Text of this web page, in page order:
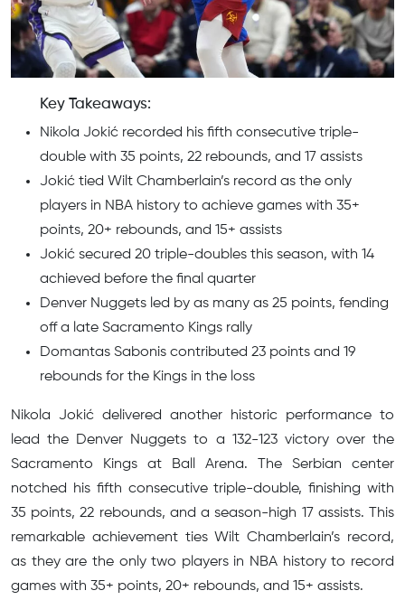
Key Takeaways:
Nikola Jokić recorded his fifth consecutive triple-
double with 35 points, 22 rebounds, and 17 assists
Jokić tied Wilt Chamberlain’s record as the only
players in NBA history to achieve games with 35+
points, 20+ rebounds, and 15+ assists
Jokić secured 20 triple-doubles this season, with 14
achieved before the final quarter
Denver Nuggets led by as many as 25 points, fending
off a late Sacramento Kings rally
Domantas Sabonis contributed 23 points and 19
rebounds for the Kings in the loss
Nikola Jokić delivered another historic performance to
lead the Denver Nuggets to a 132-123 victory over the
Sacramento Kings at Ball Arena. The Serbian center
notched his fifth consecutive triple-double, finishing with
35 points, 22 rebounds, and a season-high 17 assists. This
remarkable achievement ties Wilt Chamberlain’s record,
as they are the only two players in NBA history to record
games with 35+ points, 20+ rebounds, and 15+ assists.